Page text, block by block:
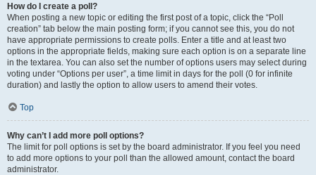
How do I create a poll?
When posting a new topic or editing the first post of a topic, click the “Poll
creation” tab below the main posting form; if you cannot see this, you do not
have appropriate permissions to create polls. Enter a title and at least two
options in the appropriate fields, making sure each option is on a separate line
in the textarea. You can also set the number of options users may select during
voting under “Options per user”, a time limit in days for the poll (0 for infinite
duration) and lastly the option to allow users to amend their votes.
Top
Why can’t I add more poll options?
The limit for poll options is set by the board administrator. If you feel you need
to add more options to your poll than the allowed amount, contact the board
administrator.